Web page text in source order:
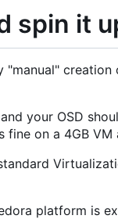
spin it
your OSD
on a 4GB VM
platform is